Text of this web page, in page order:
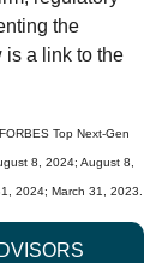
the
is a link to the
Top Next-Gen
8, 2024; August 8,
2024; March 31, 2023.